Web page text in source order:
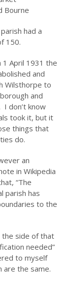
Bourne
had a
150.
1 April 1931 the
and
Wilsthorpe to
and
I don’t know
took it, but it
things that
do.
an
in Wikipedia
“The
parish has
to the
the side of that
needed”
to myself
are the same.